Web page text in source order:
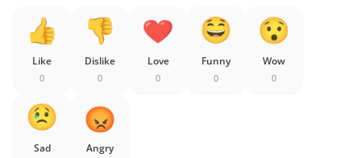
Like
0
Dislike
0
Love
0
Funny
0
Wow
0
Sad Angry